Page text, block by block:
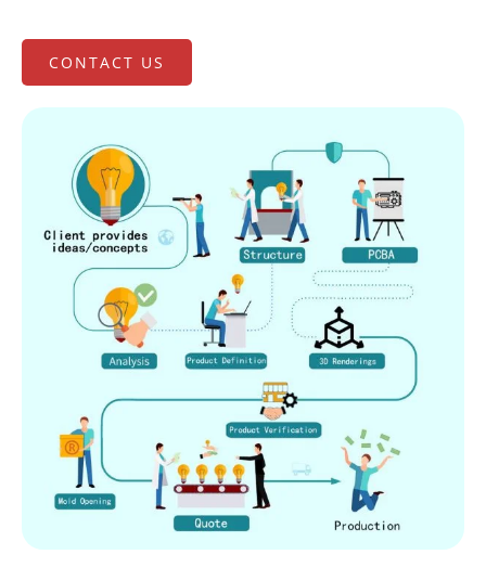
CONTACT US